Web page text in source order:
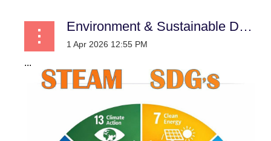
Environment & Sustainable Development
...